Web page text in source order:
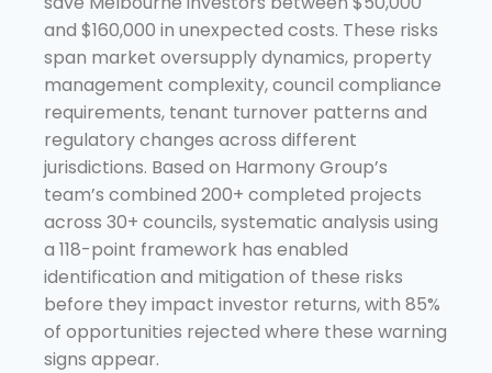
and $160,000 in unexpected costs. These risks
span market oversupply dynamics, property
management complexity, council compliance
requirements, tenant turnover patterns and
regulatory changes across different
jurisdictions. Based on Harmony Group’s
team’s combined 200+ completed projects
across 30+ councils, systematic analysis using
a 118-point framework has enabled
identification and mitigation of these risks
before they impact investor returns, with 85%
of opportunities rejected where these warning
signs appear.